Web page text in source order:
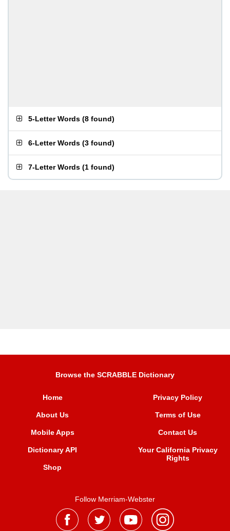
5-Letter Words (8 found)
6-Letter Words (3 found)
7-Letter Words (1 found)
Browse the SCRABBLE Dictionary
Home
About Us
Mobile Apps
Dictionary API
Shop
Privacy Policy
Terms of Use
Contact Us
Your California Privacy
Rights
Follow Merriam-Webster